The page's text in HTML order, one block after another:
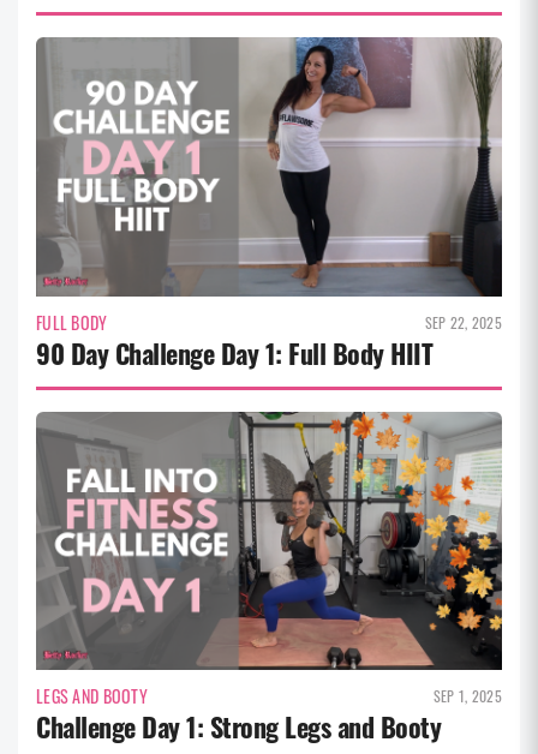
FULL BODY SEP 22, 2025
90 Day Challenge Day 1: Full Body HIIT
LEGS AND BOOTY SEP 1, 2025
Challenge Day 1: Strong Legs and Booty